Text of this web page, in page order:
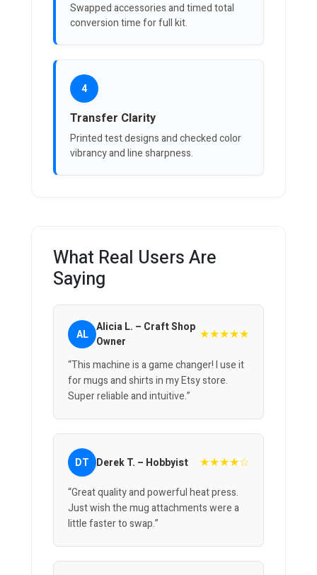
Swapped accessories and timed total
conversion time for full kit.
4
Transfer Clarity
Printed test designs and checked color
vibrancy and line sharpness.
What Real Users Are
Saying
AL Alicia L. – Craft Shop
Owner
★★★★★
“This machine is a game changer! I use it
for mugs and shirts in my Etsy store.
Super reliable and intuitive.”
DT Derek T. – Hobbyist ★★★★☆
“Great quality and powerful heat press.
Just wish the mug attachments were a
little faster to swap.”